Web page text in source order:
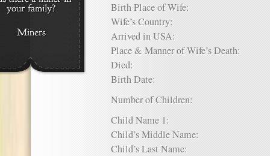
Birth Place of Wife:
Wife’s Country:
Arrived in USA:
Place & Manner of Wife’s Death:
Died:
Birth Date:
Number of Children:
Child Name 1:
Child’s Middle Name:
Child’s Last Name: